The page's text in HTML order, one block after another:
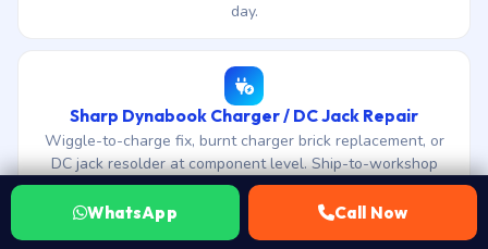
day.
Sharp Dynabook Charger / DC Jack Repair
Wiggle-to-charge fix, burnt charger brick replacement, or
DC jack resolder at component level. Ship-to-workshop
diagnosis included.
WhatsApp
Call Now